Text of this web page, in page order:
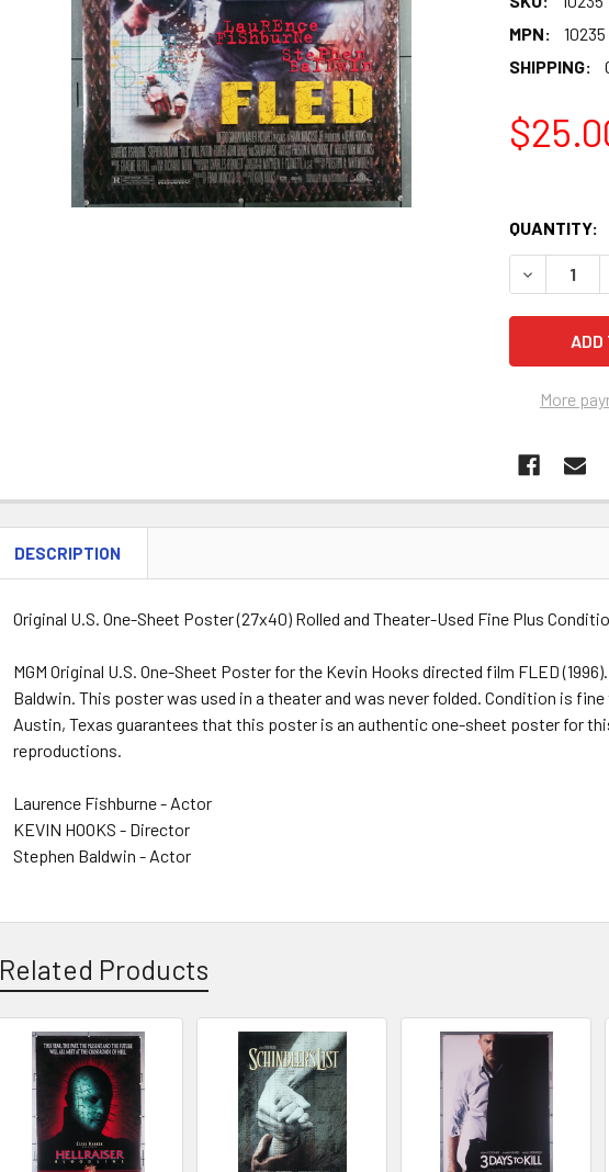
MPN:
10235
SHIPPING:
QUANTITY:
More
DESCRIPTION
Original U.S. One-Sheet Poster (27x40) Rolled and Theater-Used Fine Plus
MGM Original U.S. One-Sheet Poster for the Kevin Hooks directed film FLED
Baldwin. This poster was used in a theater and was never folded. Condition is
Austin, Texas guarantees that this poster is an authentic one-sheet poster for
reproductions.
Laurence Fishburne - Actor
KEVIN HOOKS - Director
Stephen Baldwin - Actor
Related Products
Related
Products